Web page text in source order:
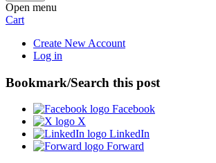
Open menu
Cart
Create New Account
Log in
Bookmark/Search this post
Facebook
X
LinkedIn
Forward